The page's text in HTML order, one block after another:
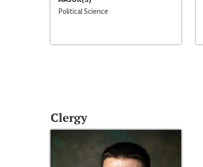
Political Science
Clergy